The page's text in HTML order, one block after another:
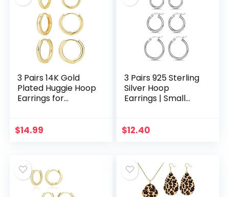
3 Pairs 14K Gold
Plated Huggie Hoop
Earrings for
Earrings, Simple 3
$14.99
3 Pairs 925 Sterling
Silver Hoop
Earrings | Small
Women Girls
$12.40